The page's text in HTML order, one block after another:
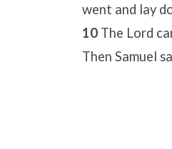
went and lay
10 The Lord
Then Samuel